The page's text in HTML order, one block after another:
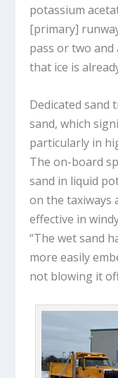
potassium
[primary]
pass or two and
that ice is
Dedicated sand
sand, which
particularly in
The on-board
sand in liquid
on the taxiways
effective in
“The wet sand
more easily
not blowing it